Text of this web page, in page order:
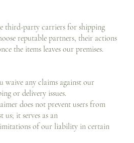
third-party carriers for shipping
reputable partners, their actions
the items leaves our premises.
waive any claims against our
or delivery issues.
does not prevent users from
us; it serves as an
of our liability in certain